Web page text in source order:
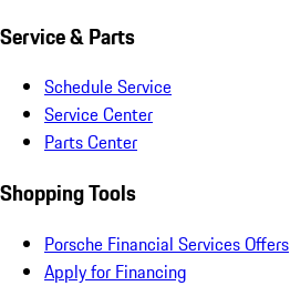
Service & Parts
Schedule Service
Service Center
Parts Center
Shopping Tools
Porsche Financial Services Offers
Apply for Financing